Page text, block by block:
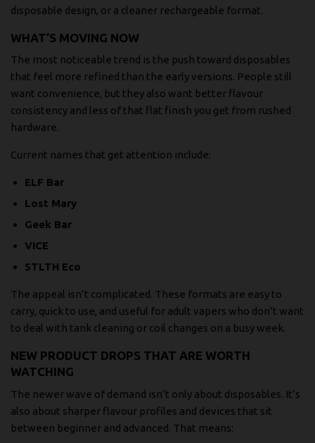
disposable design, or a cleaner rechargeable format.
WHAT’S MOVING NOW
The most noticeable trend is the push toward disposables
that feel more refined than the early versions. People still
want convenience, but they also want better flavour
consistency and less of that flat finish you get from rushed
hardware.
Current names that get attention include:
ELF Bar
Lost Mary
Geek Bar
VICE
STLTH Eco
The appeal isn’t complicated. These formats are easy to
carry, quick to use, and useful for adult vapers who don’t want
to deal with tank cleaning or coil changes on a busy week.
NEW PRODUCT DROPS THAT ARE WORTH
WATCHING
The newer wave of demand isn’t only about disposables. It’s
also about sharper flavour profiles and devices that sit
between beginner and advanced. That means: